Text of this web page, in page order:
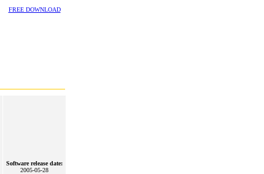
FREE DOWNLOAD
Software release date:
2005-05-28